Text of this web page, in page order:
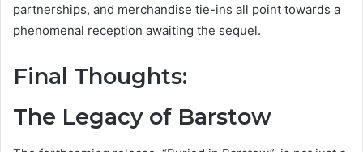
partnerships, and merchandise tie-ins all point towards a
phenomenal reception awaiting the sequel.
Final Thoughts:
The Legacy of Barstow